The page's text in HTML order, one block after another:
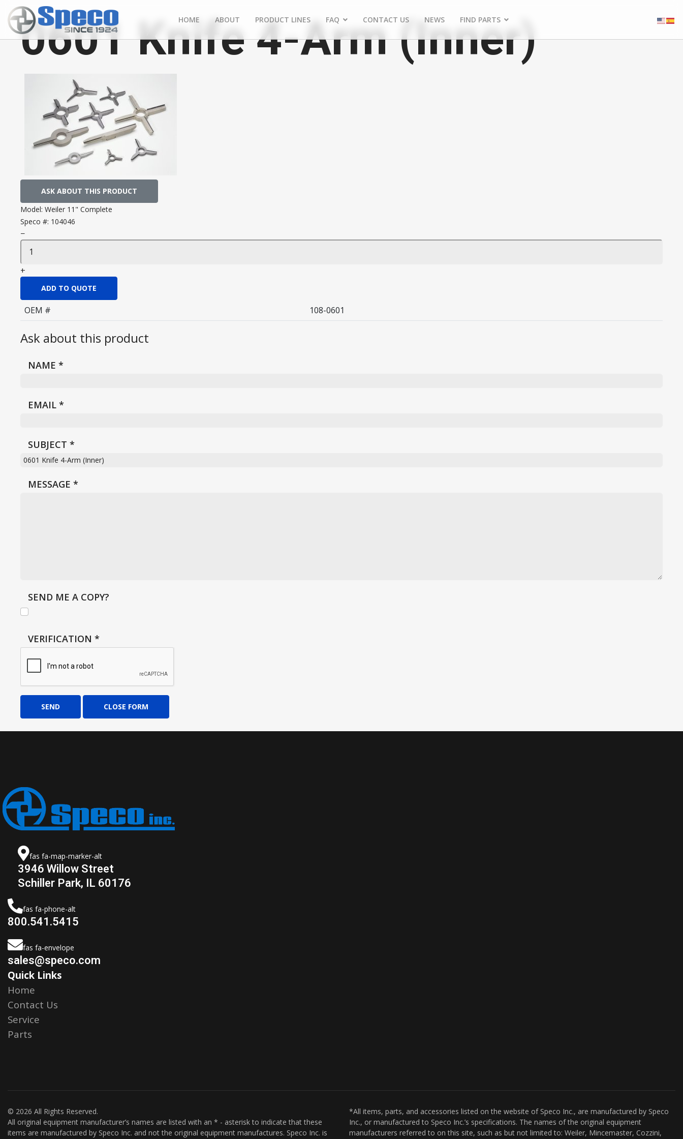
HOME ABOUT PRODUCT LINES FAQ CONTACT US NEWS FIND PARTS
0601 Knife 4-Arm (Inner)
ASK ABOUT THIS PRODUCT
Model: Weiler 11" Complete
Speco #: 104046
−
+
ADD TO QUOTE
OEM # 108-0601
Ask about this product
NAME *
EMAIL *
SUBJECT *
MESSAGE *
SEND ME A COPY?
VERIFICATION *
SEND CLOSE FORM
fas fa-map-marker-alt
3946 Willow Street
Schiller Park, IL 60176
fas fa-phone-alt
800.541.5415
fas fa-envelope
sales@speco.com
Quick Links
Home
Contact Us
Service
Parts
© 2026 All Rights Reserved.
All original equipment manufacturer’s names are listed with an * - asterisk to indicate that these
items are manufactured by Speco Inc. and not the original equipment manufactures. Speco Inc. is
*All items, parts, and accessories listed on the website of Speco Inc., are manufactured by Speco
Inc., or manufactured to Speco Inc.’s specifications. The names of the original equipment
manufacturers referred to on this site, such as but not limited to: Weiler, Mincemaster, Cozzini,